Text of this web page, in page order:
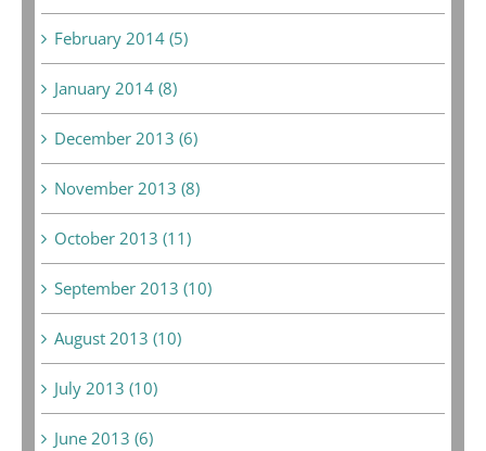
February 2014 (5)
January 2014 (8)
December 2013 (6)
November 2013 (8)
October 2013 (11)
September 2013 (10)
August 2013 (10)
July 2013 (10)
June 2013 (6)